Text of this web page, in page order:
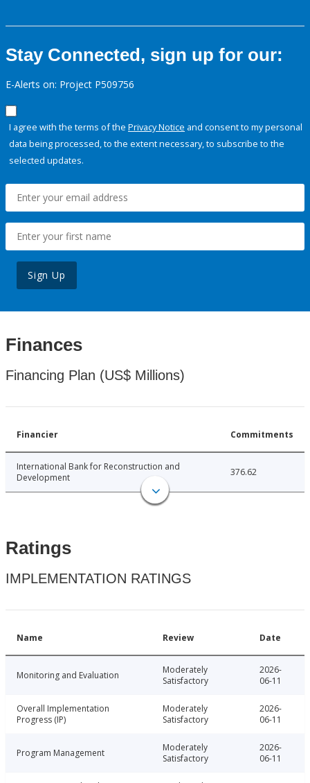
Stay Connected, sign up for our:
E-Alerts on: Project P509756
I agree with the terms of the Privacy Notice and consent to my personal
data being processed, to the extent necessary, to subscribe to the
selected updates.
Sign Up
Finances
Financing Plan (US$ Millions)
Financier Commitments
International Bank for Reconstruction and
Development
376.62
Ratings
IMPLEMENTATION RATINGS
Name Review Date
Monitoring and Evaluation
Moderately
Satisfactory
2026-
06-11
Overall Implementation
Progress (IP)
Moderately
Satisfactory
2026-
06-11
Program Management
Moderately
Satisfactory
2026-
06-11